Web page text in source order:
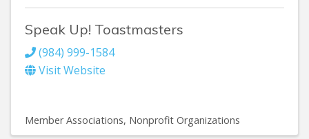
Speak Up! Toastmasters
(984) 999-1584
Visit Website
Member Associations Nonprofit Organizations